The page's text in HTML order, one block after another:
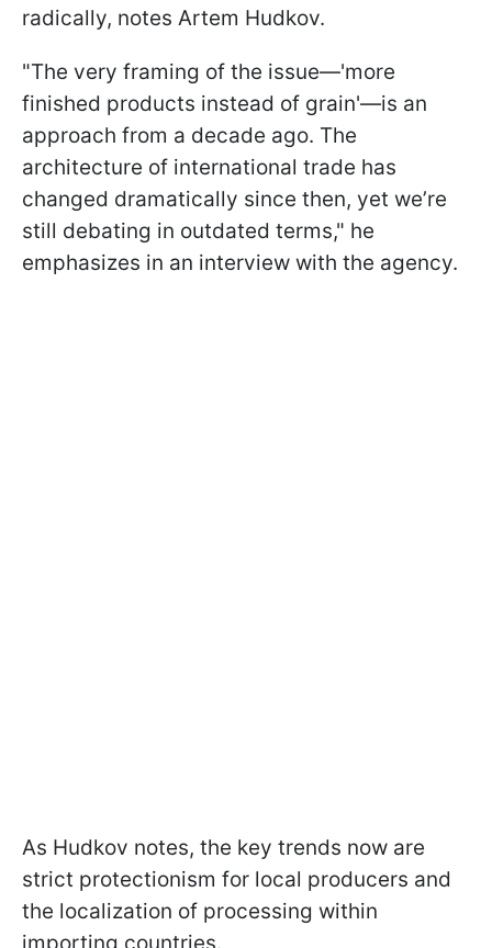
radically, notes Artem Hudkov.
"The very framing of the issue—'more
finished products instead of grain'—is an
approach from a decade ago. The
architecture of international trade has
changed dramatically since then, yet we’re
still debating in outdated terms," he
emphasizes in an interview with the agency.
As Hudkov notes, the key trends now are
strict protectionism for local producers and
the localization of processing within
importing countries.